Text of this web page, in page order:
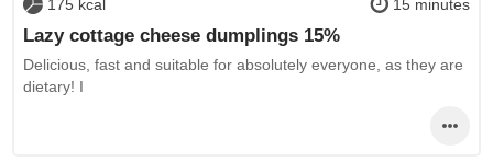
175 kcal 15 minutes
Lazy cottage cheese dumplings 15%
Delicious, fast and suitable for absolutely everyone, as they are
dietary! I